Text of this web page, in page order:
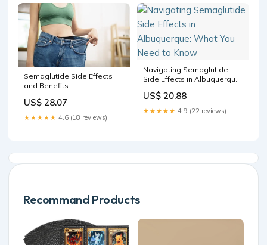
Semaglutide Side Effects
and Benefits
US$ 28.07
★★★★★ 4.6 (18 reviews)
Navigating Semaglutide
Side Effects in Albuquerque:
US$ 20.88
★★★★★ 4.9 (22 reviews)
Recommand Products